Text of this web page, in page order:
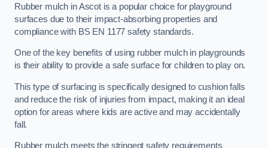
Rubber mulch in Ascot is a popular choice for playground
surfaces due to their impact-absorbing properties and
compliance with BS EN 1177 safety standards.
One of the key benefits of using rubber mulch in playgrounds
is their ability to provide a safe surface for children to play on.
This type of surfacing is specifically designed to cushion falls
and reduce the risk of injuries from impact, making it an ideal
option for areas where kids are active and may accidentally
fall.
Rubber mulch meets the stringent safety requirements